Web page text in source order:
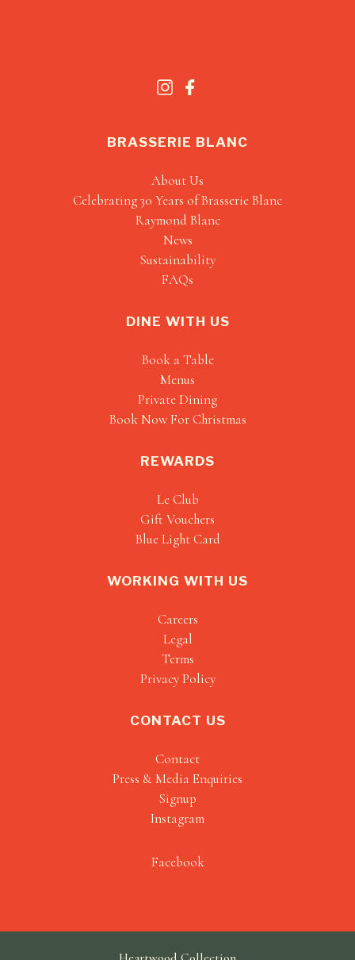
BRASSERIE BLANC
About Us
Celebrating 30 Years of Brasserie Blanc
Raymond Blanc
News
Sustainability
FAQs
DINE WITH US
Book a Table
Menus
Private Dining
Book Now For Christmas
REWARDS
Le Club
Gift Vouchers
Blue Light Card
WORKING WITH US
Careers
Legal
Terms
Privacy Policy
CONTACT US
Contact
Press & Media Enquiries
Signup
Instagram
Facebook